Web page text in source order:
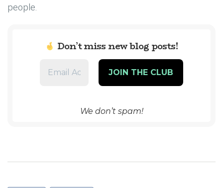
people.
Don’t miss new blog posts!
We don’t spam!